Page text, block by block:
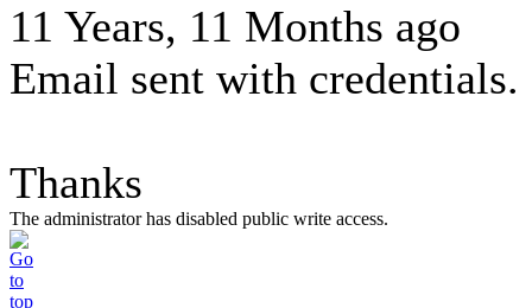
11 Years, 11 Months ago
Email sent with credentials.
Thanks
The administrator has disabled public write access.